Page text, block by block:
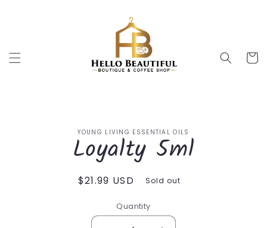
Cart
YOUNG LIVING ESSENTIAL OILS
Loyalty 5ml
Regular
$21.99 USD Sold out
Quantity